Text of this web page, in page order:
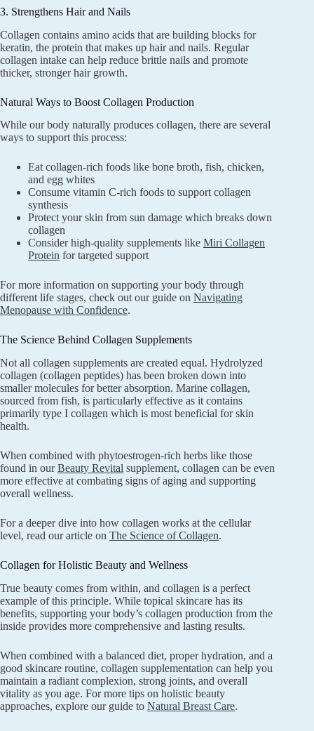
3. Strengthens Hair and Nails
Collagen contains amino acids that are building blocks for
keratin, the protein that makes up hair and nails. Regular
collagen intake can help reduce brittle nails and promote
thicker, stronger hair growth.
Natural Ways to Boost Collagen Production
While our body naturally produces collagen, there are several
ways to support this process:
Eat collagen-rich foods like bone broth, fish, chicken,
and egg whites
Consume vitamin C-rich foods to support collagen
synthesis
Protect your skin from sun damage which breaks down
collagen
Consider high-quality supplements like Miri Collagen
Protein for targeted support
For more information on supporting your body through
different life stages, check out our guide on Navigating
Menopause with Confidence.
The Science Behind Collagen Supplements
Not all collagen supplements are created equal. Hydrolyzed
collagen (collagen peptides) has been broken down into
smaller molecules for better absorption. Marine collagen,
sourced from fish, is particularly effective as it contains
primarily type I collagen which is most beneficial for skin
health.
When combined with phytoestrogen-rich herbs like those
found in ourBeauty Revital supplement, collagen can be even
more effective at combating signs of aging and supporting
overall wellness.
For a deeper dive into how collagen works at the cellular
level, read our article on The Science of Collagen.
Collagen for Holistic Beauty and Wellness
True beauty comes from within, and collagen is a perfect
example of this principle. While topical skincare has its
benefits, supporting your body’s collagen production from the
inside provides more comprehensive and lasting results.
When combined with a balanced diet, proper hydration, and a
good skincare routine, collagen supplementation can help you
maintain a radiant complexion, strong joints, and overall
vitality as you age. For more tips on holistic beauty
approaches, explore our guide to Natural Breast Care.